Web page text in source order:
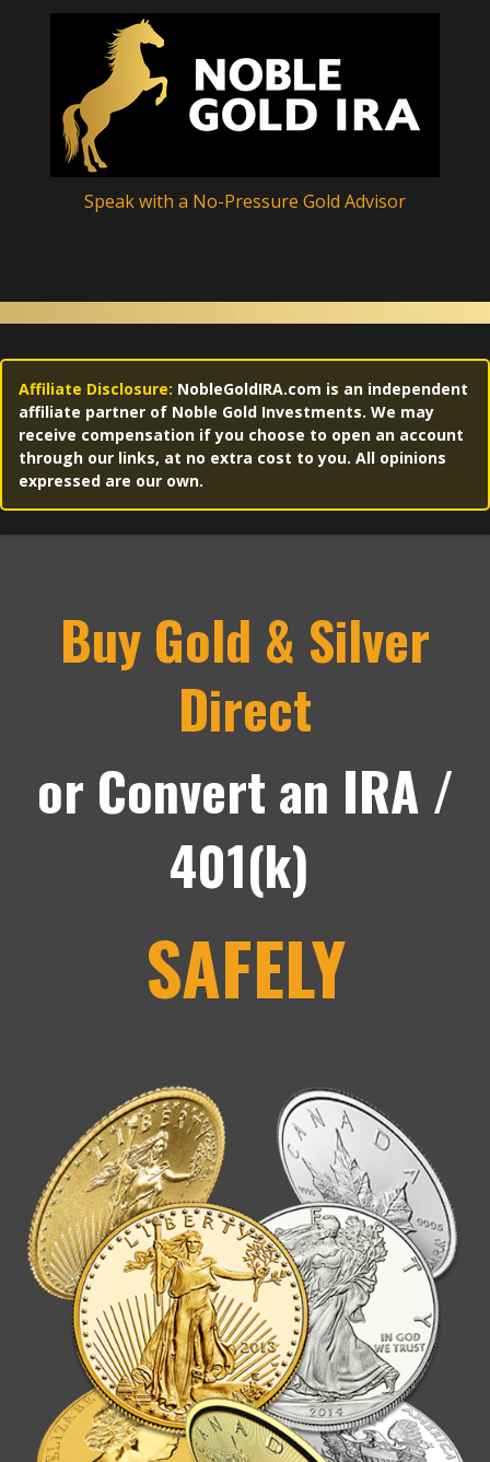
Speak with a No-Pressure Gold Advisor
Affiliate Disclosure: NobleGoldIRA.com is an independent
affiliate partner of Noble Gold Investments. We may
receive compensation if you choose to open an account
through our links, at no extra cost to you. All opinions
expressed are our own.
Buy Gold & Silver
Direct
or Convert an IRA /
401(k)
SAFELY